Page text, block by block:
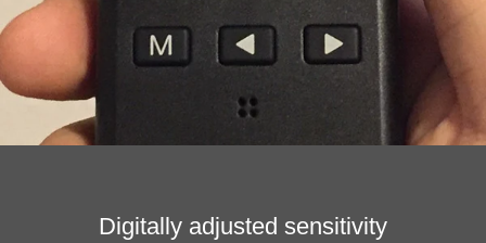
Digitally adjusted sensitivity